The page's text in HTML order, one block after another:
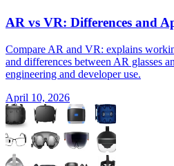
AR vs VR: Differences and
Compare AR and VR: explains
and differences between AR glasses
engineering and developer use.
April 10, 2026